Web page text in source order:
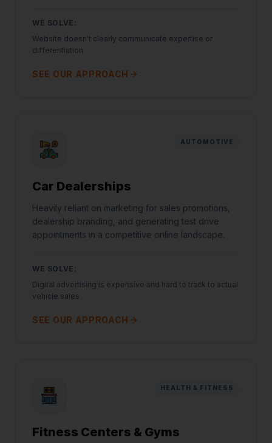
WE SOLVE:
Website doesn't clearly communicate expertise or
differentiation
SEE OUR APPROACH
AUTOMOTIVE
Car Dealerships
Heavily reliant on marketing for sales promotions,
dealership branding, and generating test drive
appointments in a competitive online landscape.
WE SOLVE:
Digital advertising is expensive and hard to track to actual
vehicle sales
SEE OUR APPROACH
HEALTH & FITNESS
Fitness Centers & Gyms